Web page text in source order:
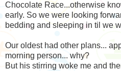
Chocolate Race...otherwise
early. So we were looking
bedding and sleeping in til we
Our oldest had other plans...
morning person... why?
But his stirring woke me and